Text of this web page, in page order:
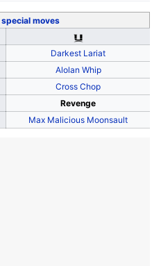
special moves
Darkest Lariat
Alolan Whip
Cross Chop
Revenge
Max Malicious Moonsault